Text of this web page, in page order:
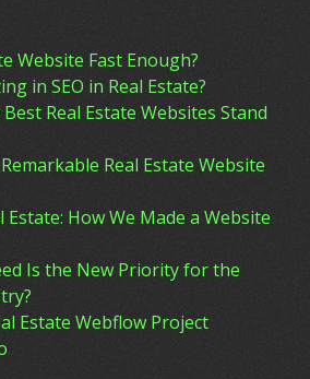
Website Fast Enough?
in SEO in Real Estate?
Real Estate Websites Stand
Real Estate Website
Estate: How We Made a Website
Is the New Priority for the
Estate Webflow Project